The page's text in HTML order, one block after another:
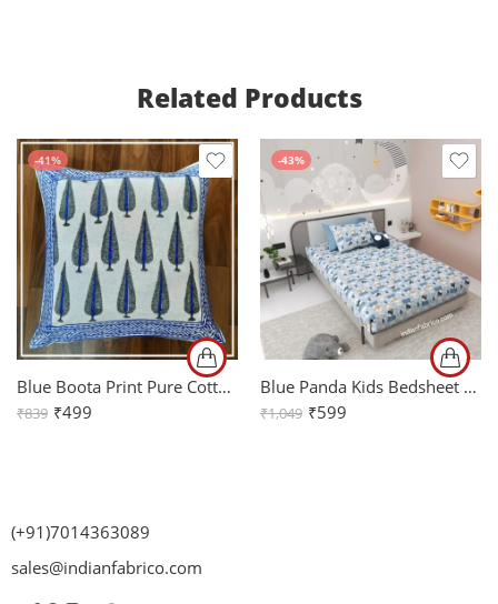
Related Products
-41%
Blue Boota Print Pure Cotton Cushion Cover Set of 2 (16x16Inch)
₹839 ₹499
-43%
Blue Panda Kids Bedsheet with One Pillow Cover
₹1,049 ₹599
(+91)7014363089
sales@indianfabrico.com